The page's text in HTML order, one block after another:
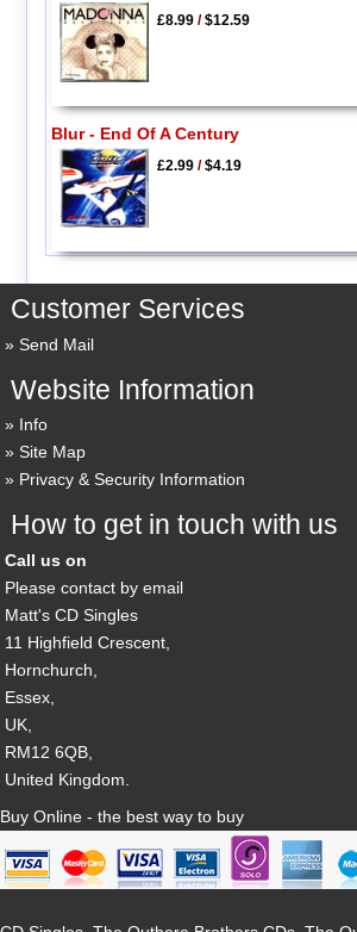
£8.99/$12.59
Blur - End Of A Century
£2.99/$4.19
Customer Services
Send Mail
Website Information
Info
Site Map
Privacy & Security Information
How to get in touch with us
Call us on
Please contact by email
Matt's CD Singles
11 Highfield Crescent,
Hornchurch,
Essex,
UK,
RM12 6QB,
United Kingdom.
Buy Online - the best way to buy